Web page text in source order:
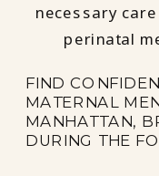
necessary
perinatal
FIND
MATERNAL
MANHATTAN,
DURING THE